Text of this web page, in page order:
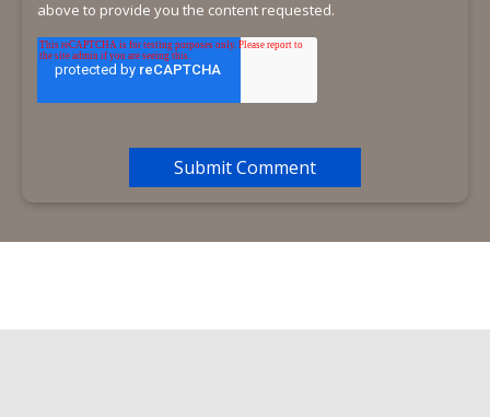
above to provide you the content requested.